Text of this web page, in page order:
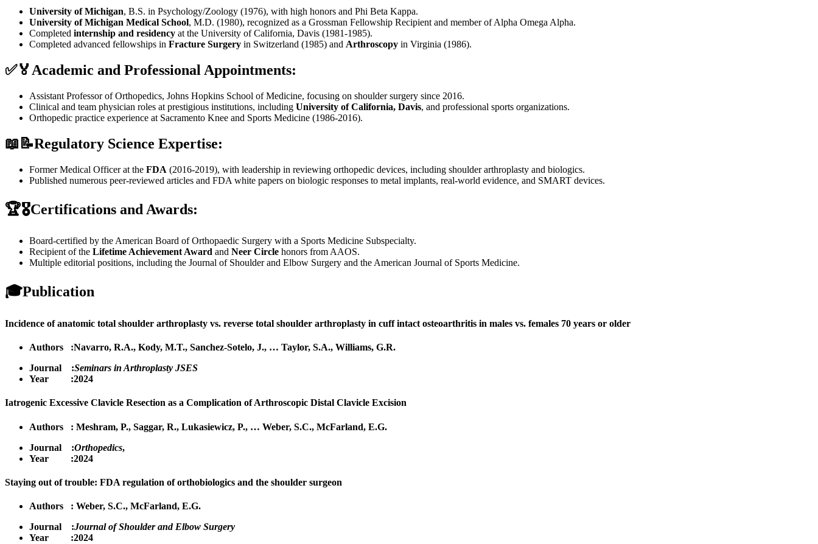
University of Michigan, B.S. in Psychology/Zoology (1976), with high honors and Phi Beta Kappa.
University of Michigan Medical School, M.D. (1980), recognized as a Grossman Fellowship Recipient and member of Alpha Omega Alpha.
Completed internship and residency at the University of California, Davis (1981-1985).
Completed advanced fellowships in Fracture Surgery in Switzerland (1985) and Arthroscopy in Virginia (1986).
✅🏅Academic and Professional Appointments:
Assistant Professor of Orthopedics, Johns Hopkins School of Medicine, focusing on shoulder surgery since 2016.
Clinical and team physician roles at prestigious institutions, including University of California, Davis, and professional sports organizations.
Orthopedic practice experience at Sacramento Knee and Sports Medicine (1986-2016).
📖📝Regulatory Science Expertise:
Former Medical Officer at the FDA (2016-2019), with leadership in reviewing orthopedic devices, including shoulder arthroplasty and biologics.
Published numerous peer-reviewed articles and FDA white papers on biologic responses to metal implants, real-world evidence, and SMART devices.
🏆🎖️Certifications and Awards:
Board-certified by the American Board of Orthopaedic Surgery with a Sports Medicine Subspecialty.
Recipient of the Lifetime Achievement Award and Neer Circle honors from AAOS.
Multiple editorial positions, including the Journal of Shoulder and Elbow Surgery and the American Journal of Sports Medicine.
🎓Publication
Incidence of anatomic total shoulder arthroplasty vs. reverse total shoulder arthroplasty in cuff intact osteoarthritis in males vs. females 70 years or older
Authors :Navarro, R.A., Kody, M.T., Sanchez-Sotelo, J., … Taylor, S.A., Williams, G.R.
Journal :Seminars in Arthroplasty JSES
Year :2024
Iatrogenic Excessive Clavicle Resection as a Complication of Arthroscopic Distal Clavicle Excision
Authors : Meshram, P., Saggar, R., Lukasiewicz, P., … Weber, S.C., McFarland, E.G.
Journal :Orthopedics,
Year :2024
Staying out of trouble: FDA regulation of orthobiologics and the shoulder surgeon
Authors : Weber, S.C., McFarland, E.G.
Journal :Journal of Shoulder and Elbow Surgery
Year :2024